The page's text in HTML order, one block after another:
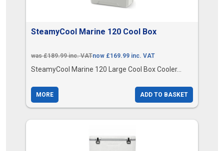
SteamyCool Marine 120 Cool Box
was £189.99 inc. VATnow £169.99 inc. VAT
SteamyCool Marine 120 Large Cool Box Cooler...
MORE ADD TO BASKET